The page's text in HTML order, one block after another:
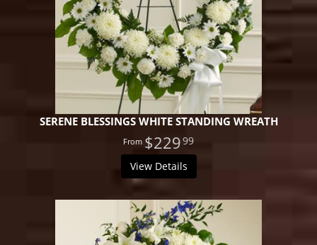
SERENE BLESSINGS WHITE STANDING WREATH
$22999
View Details